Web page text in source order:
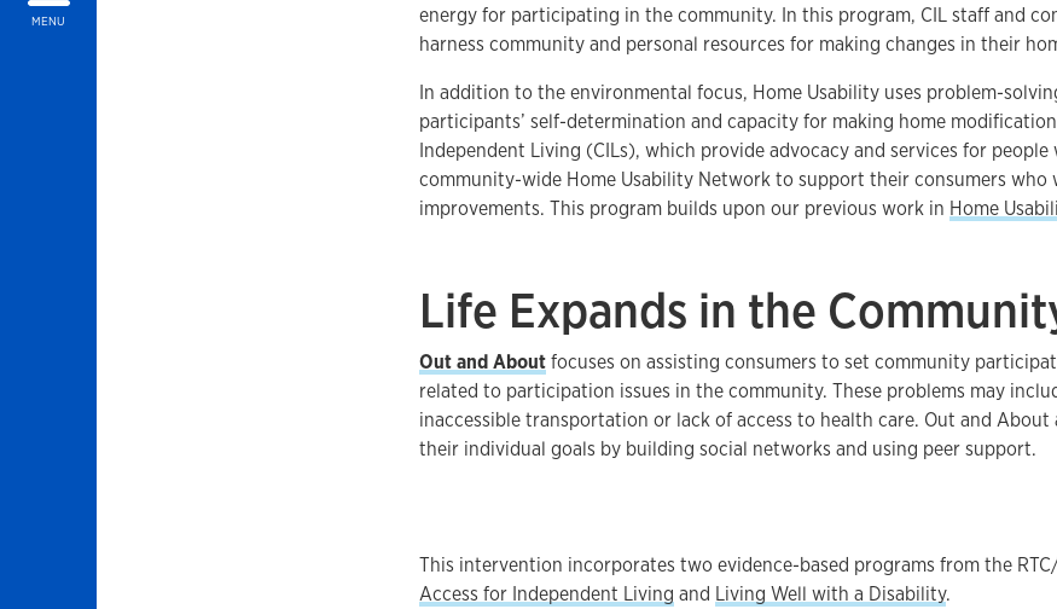
MENU
energy for participating in the community. In this program, CIL staff and
harness community and personal resources for making changes in their
In addition to the environmental focus, Home Usability uses problem-
participants’ self-determination and capacity for making home
Independent Living (CILs), which provide advocacy and services for
community-wide Home Usability Network to support their consumers who
improvements. This program builds upon our previous work in Home
Life Expands in the
Out and Aboutfocuses on assisting consumers to set community
related to participation issues in the community. These problems may
inaccessible transportation or lack of access to health care. Out and About
their individual goals by building social networks and using peer support.
This intervention incorporates two evidence-based programs from the
Access for Independent Living and Living Well with a Disability.